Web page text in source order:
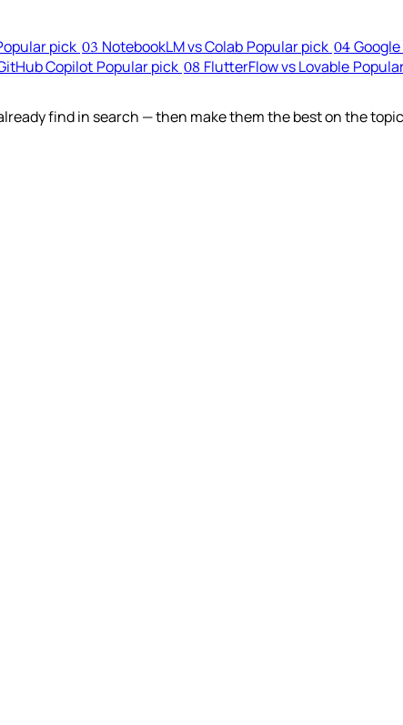
pick 03 NotebookLM vs Colab Popular pick 04
Copilot Popular pick 08 FlutterFlow vs Lovable
find in search — then make them the best on the